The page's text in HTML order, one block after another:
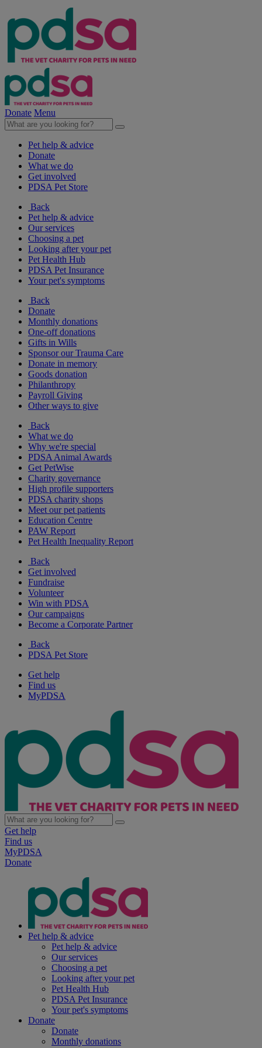
Donate Menu
Pet help & advice
Donate
What we do
Get involved
PDSA Pet Store
Back
Pet help & advice
Our services
Choosing a pet
Looking after your pet
Pet Health Hub
PDSA Pet Insurance
Your pet's symptoms
Back
Donate
Monthly donations
One-off donations
Gifts in Wills
Sponsor our Trauma Care
Donate in memory
Goods donation
Philanthropy
Payroll Giving
Other ways to give
Back
What we do
Why we're special
PDSA Animal Awards
Get PetWise
Charity governance
High profile supporters
PDSA charity shops
Meet our pet patients
Education Centre
PAW Report
Pet Health Inequality Report
Back
Get involved
Fundraise
Volunteer
Win with PDSA
Our campaigns
Become a Corporate Partner
Back
PDSA Pet Store
Get help
Find us
MyPDSA
Get help
Find us
MyPDSA
Donate
Pet help & advice
Pet help & advice
Our services
Choosing a pet
Looking after your pet
Pet Health Hub
PDSA Pet Insurance
Your pet's symptoms
Donate
Donate
Monthly donations